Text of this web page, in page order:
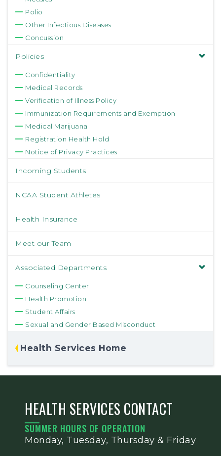
Polio
Other Infectious Diseases
Concussion
Policies
Confidentiality
Medical Records
Verification of Illness Policy
Immunization Requirements and Exemption
Medical Marijuana
Registration Health Hold
Notice of Privacy Practices
Incoming Students
NCAA Student Athletes
Health Insurance
Meet our Team
Associated Departments
Counseling Center
Health Promotion
Student Affairs
Sexual and Gender Based Misconduct
Health Services Home
HEALTH SERVICES CONTACT
SUMMER HOURS OF OPERATION
Monday, Tuesday, Thursday & Friday